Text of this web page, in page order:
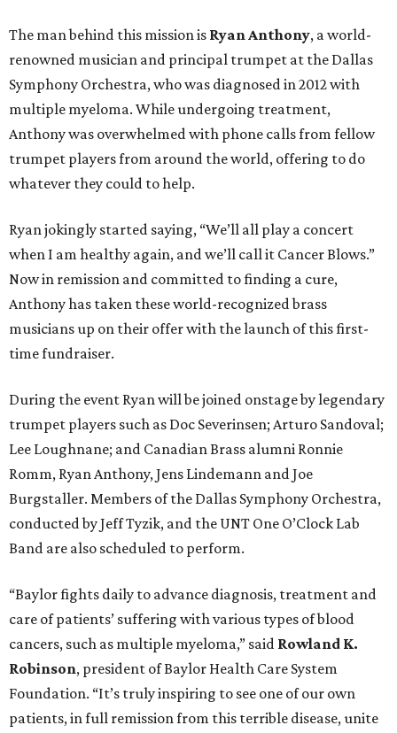
The man behind this mission is Ryan Anthony, a world-
renowned musician and principal trumpet at the Dallas
Symphony Orchestra, who was diagnosed in 2012 with
multiple myeloma. While undergoing treatment,
Anthony was overwhelmed with phone calls from fellow
trumpet players from around the world, offering to do
whatever they could to help.
Ryan jokingly started saying, “We’ll all play a concert
when I am healthy again, and we’ll call it Cancer Blows.”
Now in remission and committed to finding a cure,
Anthony has taken these world-recognized brass
musicians up on their offer with the launch of this first-
time fundraiser.
During the event Ryan will be joined onstage by legendary
trumpet players such as Doc Severinsen; Arturo Sandoval;
Lee Loughnane; and Canadian Brass alumni Ronnie
Romm, Ryan Anthony, Jens Lindemann and Joe
Burgstaller. Members of the Dallas Symphony Orchestra,
conducted by Jeff Tyzik, and the UNT One O’Clock Lab
Band are also scheduled to perform.
“Baylor fights daily to advance diagnosis, treatment and
care of patients’ suffering with various types of blood
cancers, such as multiple myeloma,” said Rowland K.
Robinson, president of Baylor Health Care System
Foundation. “It’s truly inspiring to see one of our own
patients, in full remission from this terrible disease, unite